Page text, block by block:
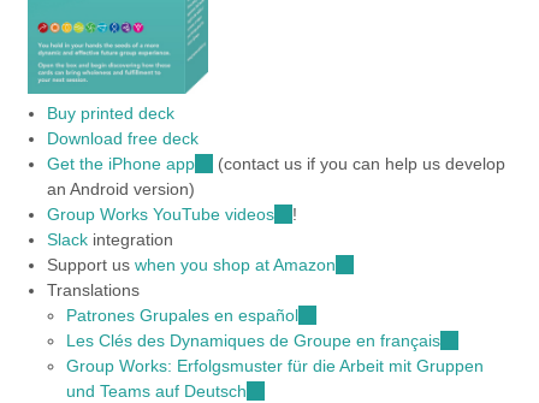
Buy printed deck
Download free deck
Get the iPhone app(link
external)
(contact us if you can help us develop
an Android version)
Group Works YouTube videos(link
external)
!
Slackintegration
Support us when you shop at Amazon
Translations
Patrones Grupales en español(link
is
external)
Les Clés des Dynamiques de Groupe en français(link
is
Group Works: Erfolgsmuster für die Arbeit mit Gruppen
und Teams auf Deutsch